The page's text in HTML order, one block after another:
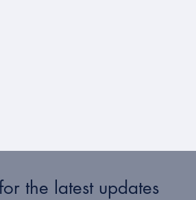
the latest updates